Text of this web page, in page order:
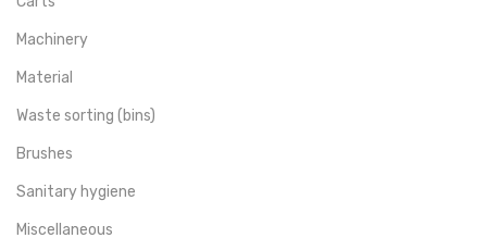
Machinery
Material
Waste sorting (bins)
Brushes
Sanitary hygiene
Miscellaneous